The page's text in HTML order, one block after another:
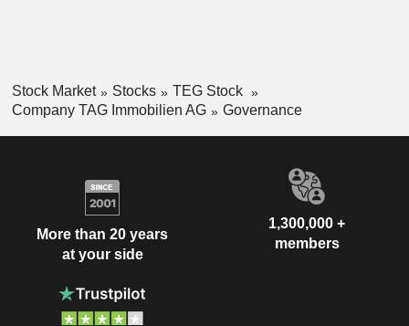
Stock Market Stocks
TEG Stock
Company TAG Immobilien AG
Governance
More than 20 years
at your side
1,300,000 +
members